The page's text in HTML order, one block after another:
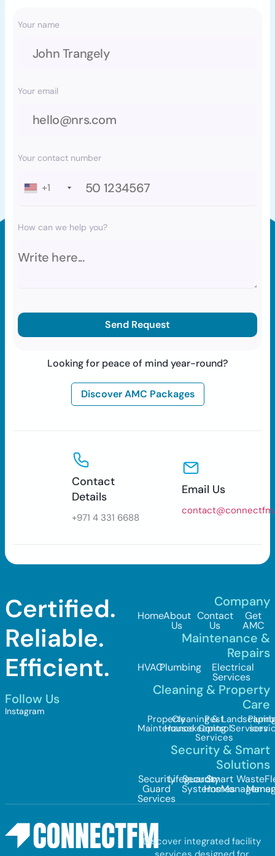
Your name
Your email
Your contact number
+1
How can we help you?
Looking for peace of mind year-round?
Discover AMC Packages
Contact
Details
+971 4 331 6688
Email Us
Certified.
Reliable.
Efficient.
Follow Us
Instagram
Company
HomeAbout
Us
Contact
Us
Get
AMC
Maintenance &
Repairs
HVACPlumbing Electrical
Services
Cleaning & Property
Care
Property
Maintenance
Cleaning &
Housekeeping
Pest
Control
Services
Services
Security & Smart
Solutions
Security
Guard
Services
Lifeguards
Security
Systems
Smart
Homes
Waste
Discover integrated facility